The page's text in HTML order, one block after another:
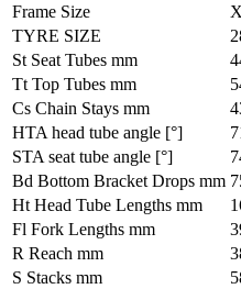
Frame Size
TYRE SIZE
St Seat Tubes mm
Tt Top Tubes mm
Cs Chain Stays mm
HTA head tube angle [°]
STA seat tube angle [°]
Bd Bottom Bracket Drops mm
Ht Head Tube Lengths mm
Fl Fork Lengths mm
R Reach mm
S Stacks mm